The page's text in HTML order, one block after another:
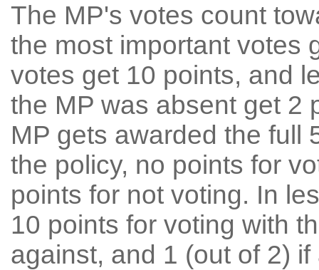
The MP's votes count
the most important votes
votes get 10 points, and
the MP was absent get 2
MP gets awarded the full
the policy, no points for
points for not voting. In
10 points for voting with
against, and 1 (out of 2) if